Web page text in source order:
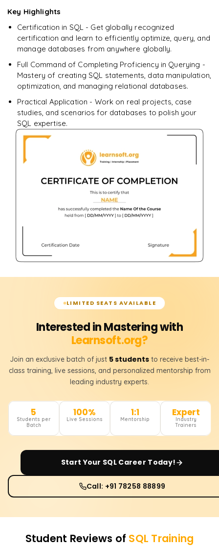
Enquire & Unlock →
Key Highlights
Certification in SQL - Get globally recognized
certification and learn to efficiently optimize, query, and
manage databases from anywhere globally.
Full Command of Completing Proficiency in Querying -
Mastery of creating SQL statements, data manipulation,
optimization, and managing relational databases.
Practical Application - Work on real projects, case
studies, and scenarios for databases to polish your
SQL expertise.
LIMITED SEATS AVAILABLE
Interested in Mastering with
Learnsoft.org?
Join an exclusive batch of just 5 students to receive best-in-
class training, live sessions, and personalized mentorship from
leading industry experts.
5
Students per
Batch
100%
Live Sessions
1:1
Mentorship
Expert
Industry
Trainers
Start Your SQLCareer Today!
Call: +91 78258 88899
Student Reviews of SQL Training